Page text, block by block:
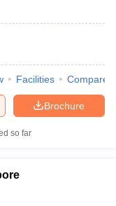
Facilities Compare
Brochure
so far